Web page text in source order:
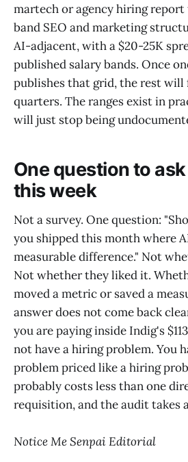
martech or agency hiring
band SEO and marketing
AI-adjacent, with a $20-25K
published salary bands. Once
publishes that grid, the rest
quarters. The ranges exist in
will just stop being
One question to
this week
Not a survey. One question:
you shipped this month where
measurable difference." Not
Not whether they liked it.
moved a metric or saved a
answer does not come back
you are paying inside Indig's
not have a hiring problem. You
problem priced like a hiring
probably costs less than one
requisition, and the audit takes
Notice Me Senpai Editorial